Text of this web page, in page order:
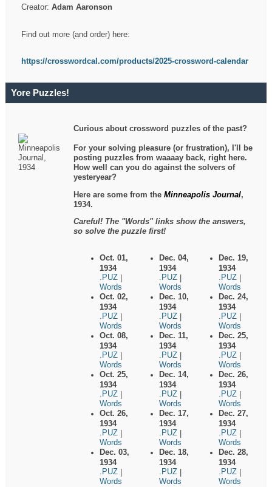
Creator:Adam Aaronson
Find out more (and order) here:
https://crosswordcal.com/products/2025-crossword-calendar
Yore Puzzles!
Curious about crossword puzzles of the past?
For your solving pleasure (or frustration), I'll be
posting puzzles from waaaay back, right here.
How well can you do against the solvers of
yesteryear?
Here are some from theMinneapolis Journal,
1934.
Careful! The "Words" links show the answers,
so solve the puzzle first!
Oct. 01,
1934
.PUZ
Words
Oct. 02,
1934
.PUZ
Words
Oct. 08,
1934
.PUZ
Words
Oct. 25,
1934
.PUZ
Words
Oct. 26,
1934
.PUZ
Words
Dec. 03,
1934
.PUZ
Words
Dec. 04,
1934
.PUZ
Words
Dec. 10,
1934
.PUZ
Words
Dec. 11,
1934
.PUZ
Words
Dec. 14,
1934
.PUZ
Words
Dec. 17,
1934
.PUZ
Words
Dec. 18,
1934
.PUZ
Words
Dec. 19,
1934
.PUZ
Words
Dec. 24,
1934
.PUZ
Words
Dec. 25,
1934
.PUZ
Words
Dec. 26,
1934
.PUZ
Words
Dec. 27,
1934
.PUZ
Words
Dec. 28,
1934
.PUZ
Words